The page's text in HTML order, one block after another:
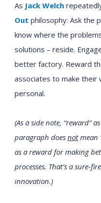
As Jack Welch
Out philosophy: Ask the
know where the
solutions – reside.
better factory. Reward
associates to make their
personal.
(As a side note, “reward”
paragraph does notmean
as a reward for making
processes. That’s a sure-
innovation.)